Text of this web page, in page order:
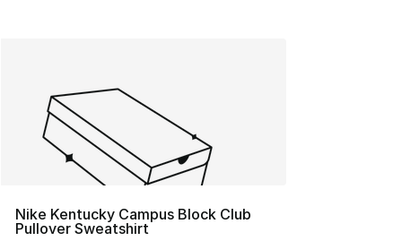
Nike Kentucky Campus Block Club
Pullover Sweatshirt